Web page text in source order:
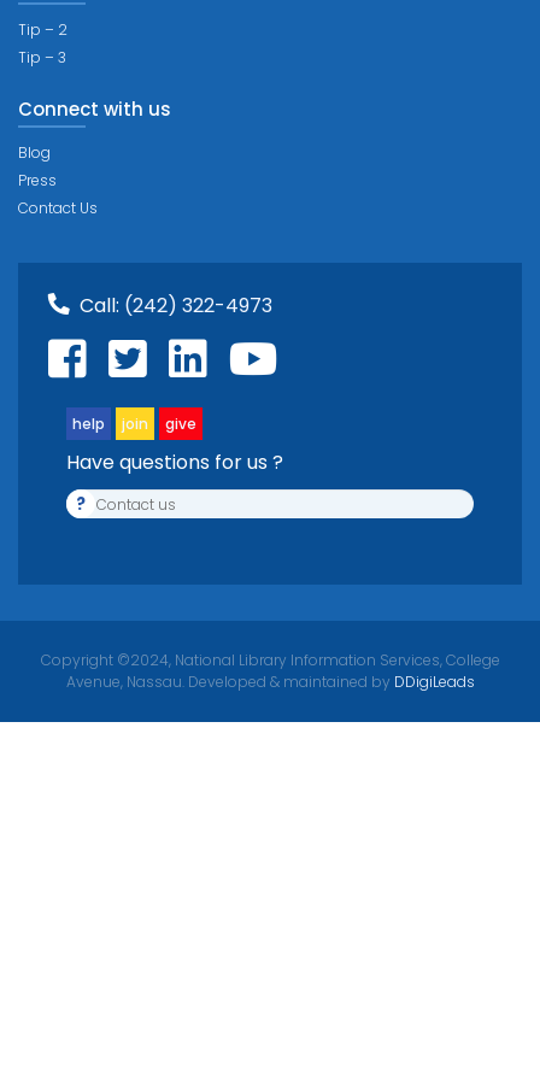
Tip – 2
Tip – 3
Connect with us
Blog
Press
Contact Us
Call: (242) 322-4973
help join give
Have questions for us ?
? Contact us
Copyright ©2024, National Library Information Services, College
Avenue, Nassau. Developed & maintained by DDigiLeads